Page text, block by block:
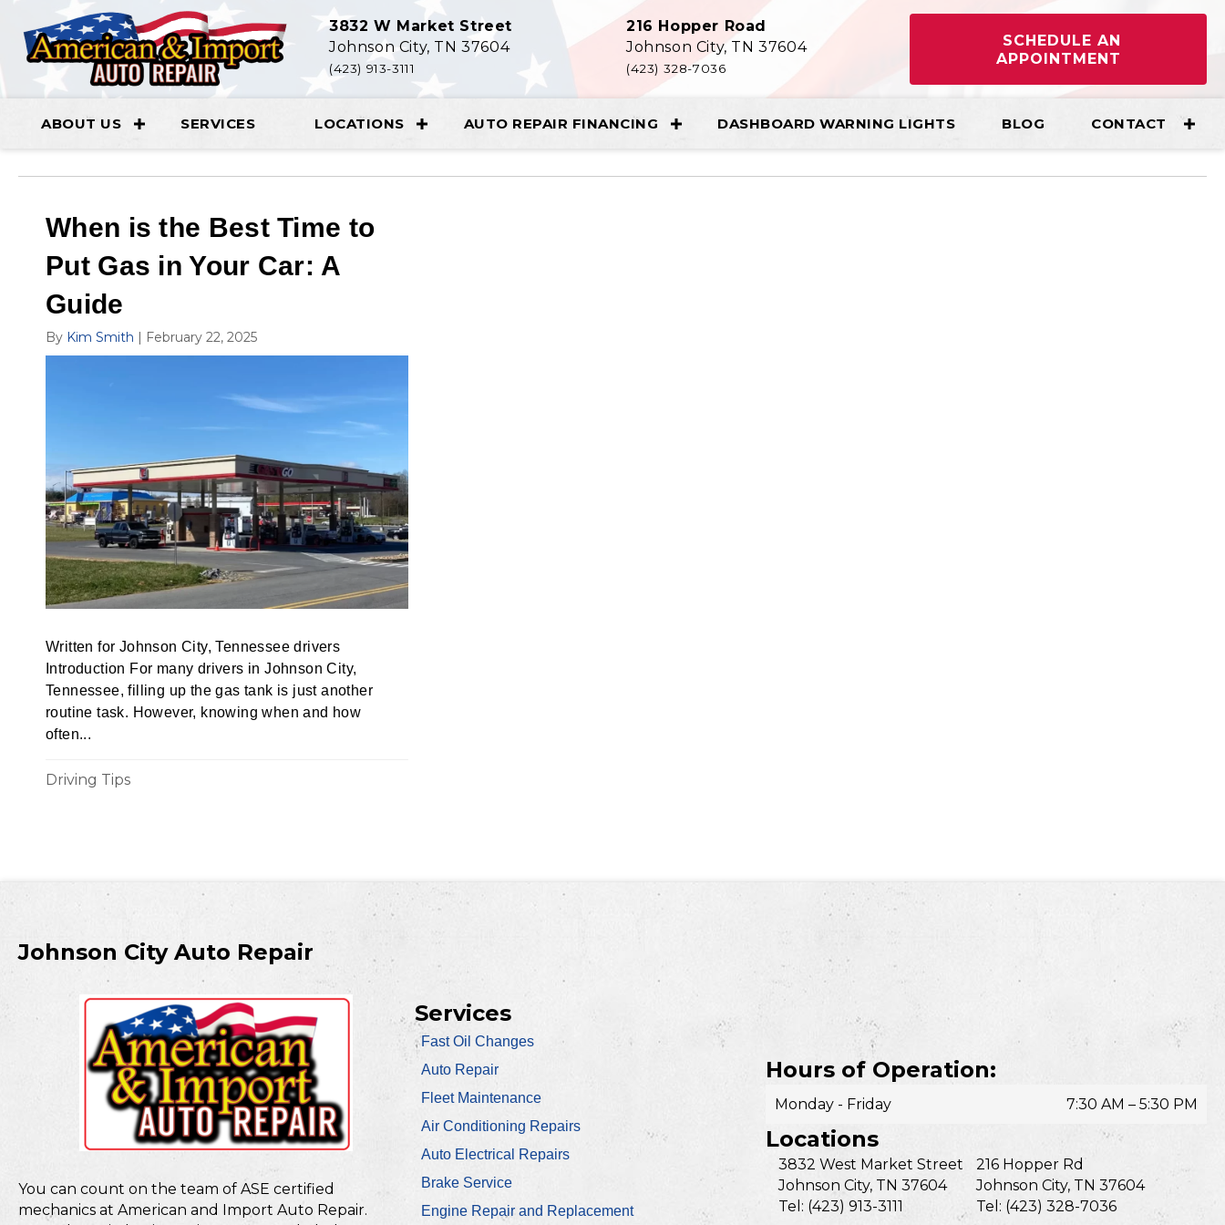
3832 W Market Street
Johnson City, TN 37604
(423) 913-3111
216 Hopper Road
Johnson City, TN 37604
(423) 328-7036
SCHEDULE AN
APPOINTMENT
ABOUT US SERVICES LOCATIONS AUTO REPAIR FINANCING DASHBOARD WARNING LIGHTS BLOG CONTACT
When is the Best Time to
Put Gas in Your Car: A
Guide
By Kim Smith | February 22, 2025
Written for Johnson City, Tennessee drivers
Introduction For many drivers in Johnson City,
Tennessee, filling up the gas tank is just another
routine task. However, knowing when and how
often...
Driving Tips
Johnson City Auto Repair
You can count on the team of ASE certified
mechanics at American and Import Auto Repair.
Services
Fast Oil Changes
Auto Repair
Fleet Maintenance
Air Conditioning Repairs
Auto Electrical Repairs
Brake Service
Engine Repair and Replacement
Hours of Operation:
Monday - Friday 7:30 AM – 5:30 PM
Locations
3832 West Market Street
Johnson City, TN 37604
Tel: (423) 913-3111
216 Hopper Rd
Johnson City, TN 37604
Tel: (423) 328-7036